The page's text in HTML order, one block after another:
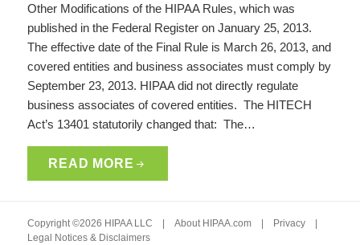
Other Modifications of the HIPAA Rules, which was
published in the Federal Register on January 25, 2013.
The effective date of the Final Rule is March 26, 2013, and
covered entities and business associates must comply by
September 23, 2013. HIPAA did not directly regulate
business associates of covered entities. The HITECH
Act’s 13401 statutorily changed that: The…
READ MORE
Copyright ©2026 HIPAA LLC |About HIPAA.com | Privacy |
Legal Notices & Disclaimers